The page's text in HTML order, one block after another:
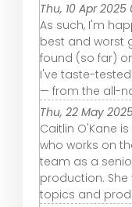
Thu, 10 Apr 2025
As such, I'm
best and worst
found (so far)
I've taste-
— from the all-
Thu, 22 May
Caitlin O'Kane
who works on
team as a
production.
topics and